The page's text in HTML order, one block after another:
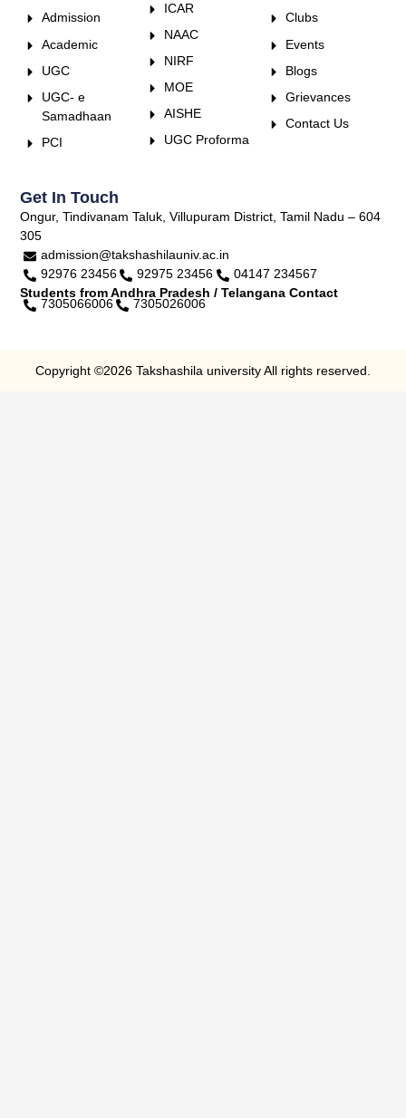
Admission
Academic
UGC
UGC- e
Samadhaan
PCI
ICAR
NAAC
NIRF
MOE
AISHE
UGC Proforma
Clubs
Events
Blogs
Grievances
Contact Us
Get In Touch
Ongur, Tindivanam Taluk, Villupuram District, Tamil Nadu – 604
305
admission@takshashilauniv.ac.in
92976 23456
92975 23456
04147 234567
Students from Andhra Pradesh / Telangana Contact
7305066006 7305026006
Copyright ©2026 Takshashila university All rights reserved.